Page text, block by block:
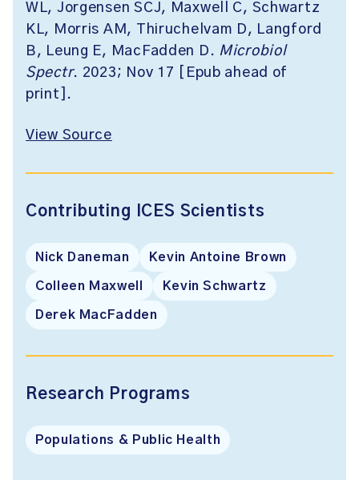
WL, Jorgensen SCJ, Maxwell C, Schwartz
KL, Morris AM, Thiruchelvam D, Langford
B, Leung E, MacFadden D. Microbiol
Spectr. 2023; Nov 17 [Epub ahead of
print].
View Source
Contributing ICES Scientists
Nick Daneman Kevin Antoine Brown
Colleen Maxwell Kevin Schwartz
Derek MacFadden
Research Programs
Populations & Public Health